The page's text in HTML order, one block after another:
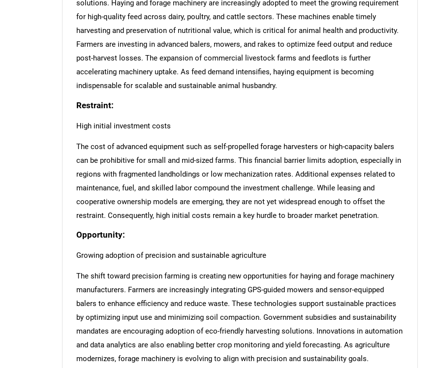
solutions. Haying and forage machinery are increasingly adopted to meet the growing requirement
for high-quality feed across dairy, poultry, and cattle sectors. These machines enable timely
harvesting and preservation of nutritional value, which is critical for animal health and productivity.
Farmers are investing in advanced balers, mowers, and rakes to optimize feed output and reduce
post-harvest losses. The expansion of commercial livestock farms and feedlots is further
accelerating machinery uptake. As feed demand intensifies, haying equipment is becoming
indispensable for scalable and sustainable animal husbandry.
Restraint:
High initial investment costs
The cost of advanced equipment such as self-propelled forage harvesters or high-capacity balers
can be prohibitive for small and mid-sized farms. This financial barrier limits adoption, especially in
regions with fragmented landholdings or low mechanization rates. Additional expenses related to
maintenance, fuel, and skilled labor compound the investment challenge. While leasing and
cooperative ownership models are emerging, they are not yet widespread enough to offset the
restraint. Consequently, high initial costs remain a key hurdle to broader market penetration.
Opportunity:
Growing adoption of precision and sustainable agriculture
The shift toward precision farming is creating new opportunities for haying and forage machinery
manufacturers. Farmers are increasingly integrating GPS-guided mowers and sensor-equipped
balers to enhance efficiency and reduce waste. These technologies support sustainable practices
by optimizing input use and minimizing soil compaction. Government subsidies and sustainability
mandates are encouraging adoption of eco-friendly harvesting solutions. Innovations in automation
and data analytics are also enabling better crop monitoring and yield forecasting. As agriculture
modernizes, forage machinery is evolving to align with precision and sustainability goals.